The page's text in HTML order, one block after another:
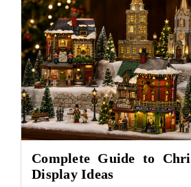
Complete Guide to
Display Ideas